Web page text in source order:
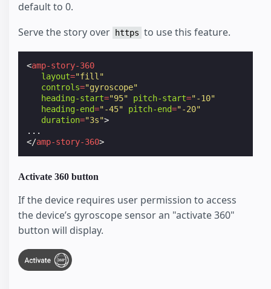
default to 0.
Serve the story over
https to use this feature.
<amp-story-360
layout="fill"
controls="gyroscope"
heading-start="95" pitch-start="-10"
heading-end="-45" pitch-end="-20"
duration="3s">
</amp-story-360>
Activate 360 button
If the device requires user permission to access
the device’s gyroscope sensor an "activate 360"
button will display.